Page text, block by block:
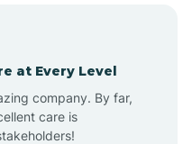
at Every Level
company. By far,
care is